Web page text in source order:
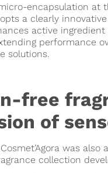
encapsulation at
a clearly
active
performance
solutions.
free
of
was
collection